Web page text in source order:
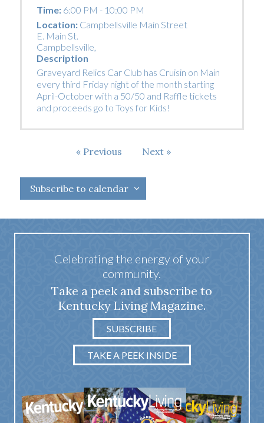
Time:6:00 PM - 10:00 PM
Location: Campbellsville Main Street
E. Main St.
Campbellsville,
Description
Graveyard Relics Car Club has Cruisin on Main
every third Friday night of the month starting
April-October with a 50/50 and Raffle tickets
and proceeds go to Toys for Kids!
Previous
Next Events
Subscribe to calendar
Celebrating the energy of your
community.
Take a peek and subscribe to
Kentucky Living Magazine.
SUBSCRIBE
TAKE A PEEK INSIDE